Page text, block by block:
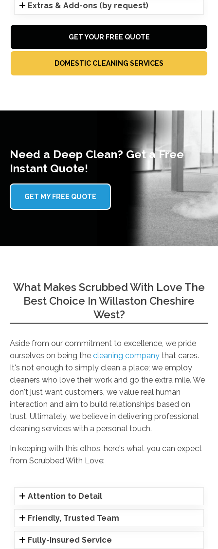
Extras & Add-ons (by request)
GET YOUR FREE QUOTE
DOMESTIC CLEANING SERVICES
Need a Deep Clean? Get a Free
Instant Quote!
GET MY FREE QUOTE
What Makes Scrubbed With Love The
Best Choice In Willaston Cheshire
West?
Aside from our commitment to excellence, we pride
ourselves on being the cleaning company that cares.
It's not enough to simply clean a place; we employ
cleaners who love their work and go the extra mile. We
don't just want customers, we value real human
interaction and aim to build relationships based on
trust. Ultimately, we believe in delivering professional
cleaning services with a personal touch.
In keeping with this ethos, here's what you can expect
from Scrubbed With Love:
Attention to Detail
Friendly, Trusted Team
Fully-Insured Service